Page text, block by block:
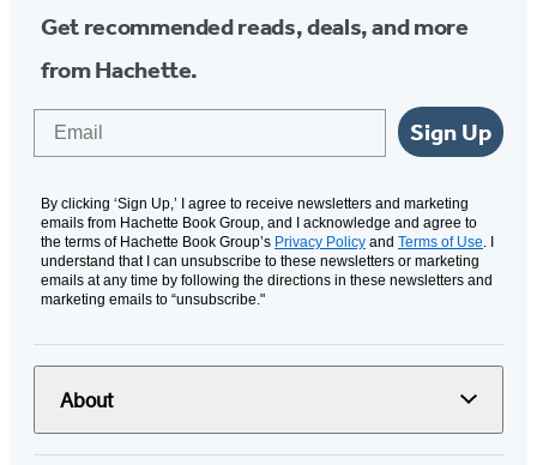
Get recommended reads, deals, and more
from Hachette.
Sign Up
By clicking ‘Sign Up,’ I agree to receive newsletters and marketing
emails from Hachette Book Group, and I acknowledge and agree to
the terms of Hachette Book Group’s Privacy Policy and Terms of Use. I
understand that I can unsubscribe to these newsletters or marketing
emails at any time by following the directions in these newsletters and
marketing emails to “unsubscribe."
About